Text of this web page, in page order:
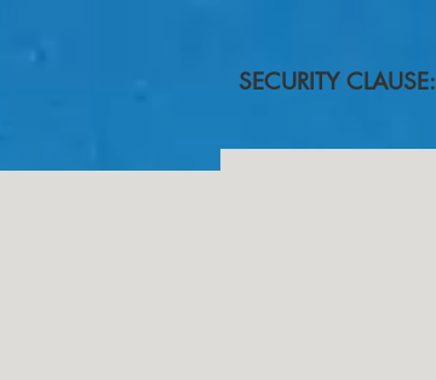
SECURITY CLAUSE: